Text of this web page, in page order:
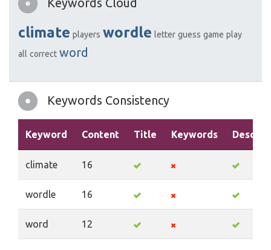
Keywords Cloud
climate players wordle letter guess game play
all correct word
Keywords Consistency
Keyword Content Title Keywords
climate 16
wordle 16
word 12